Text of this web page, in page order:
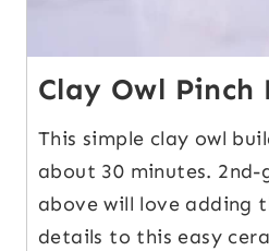
Clay Owl Pinch
This simple clay owl
about 30 minutes.
above will love adding
details to this easy